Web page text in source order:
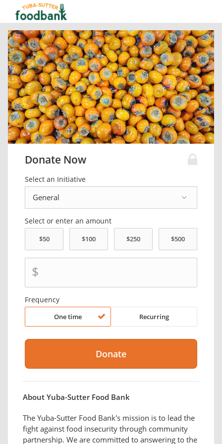
Donate Now
Select an Initiative
Select or enter an amount
$
Frequency
One time Recurring
About Yuba-Sutter Food Bank
The Yuba-Sutter Food Bank's mission is to lead the
fight against food insecurity through community
partnership. We are committed to answering to the